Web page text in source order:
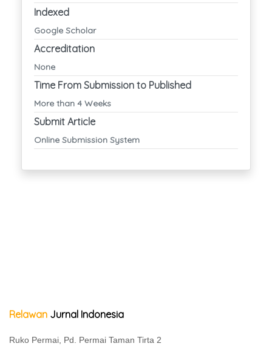
Indexed
Google Scholar
Accreditation
None
Time From Submission to Published
More than 4 Weeks
Submit Article
Online Submission System
Relawan Jurnal Indonesia
Ruko Permai, Pd. Permai Taman Tirta 2